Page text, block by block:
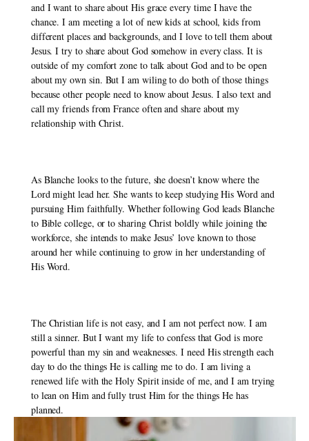
and I want to share about His grace every time I have the
chance. I am meeting a lot of new kids at school, kids from
different places and backgrounds, and I love to tell them about
Jesus. I try to share about God somehow in every class. It is
outside of my comfort zone to talk about God and to be open
about my own sin. But I am wiling to do both of those things
because other people need to know about Jesus. I also text and
call my friends from France often and share about my
relationship with Christ.
As Blanche looks to the future, she doesn’t know where the
Lord might lead her. She wants to keep studying His Word and
pursuing Him faithfully. Whether following God leads Blanche
to Bible college, or to sharing Christ boldly while joining the
workforce, she intends to make Jesus’ love known to those
around her while continuing to grow in her understanding of
His Word.
The Christian life is not easy, and I am not perfect now. I am
still a sinner. But I want my life to confess that God is more
powerful than my sin and weaknesses. I need His strength each
day to do the things He is calling me to do. I am living a
renewed life with the Holy Spirit inside of me, and I am trying
to lean on Him and fully trust Him for the things He has
planned.